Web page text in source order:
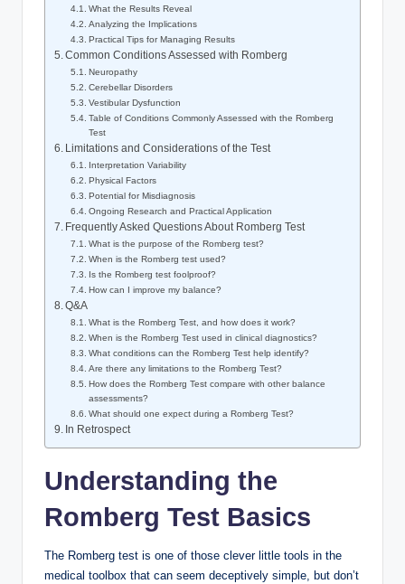
What the Results Reveal
Analyzing the Implications
Practical Tips for Managing Results
Common Conditions Assessed with Romberg
Neuropathy
Cerebellar Disorders
Vestibular Dysfunction
Table of Conditions Commonly Assessed with the Romberg
Test
Limitations and Considerations of the Test
Interpretation Variability
Physical Factors
Potential for Misdiagnosis
Ongoing Research and Practical Application
Frequently Asked Questions About Romberg Test
What is the purpose of the Romberg test?
When is the Romberg test used?
Is the Romberg test foolproof?
How can I improve my balance?
Q&A
What is the Romberg Test, and how does it work?
When is the Romberg Test used in clinical diagnostics?
What conditions can the Romberg Test help identify?
Are there any limitations to the Romberg Test?
How does the Romberg Test compare with other balance
assessments?
What should one expect during a Romberg Test?
In Retrospect
Understanding the
Romberg Test Basics
The Romberg test is one of those clever little tools in the
medical toolbox that can seem deceptively simple, but don’t